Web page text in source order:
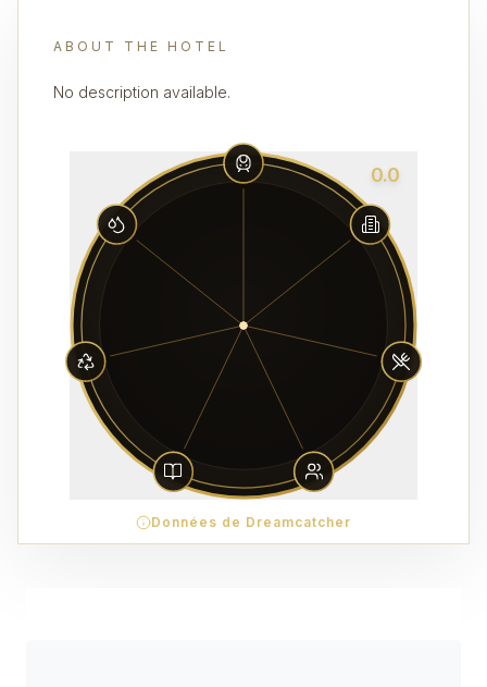
ABOUT THE HOTEL
No description available.
0.0
Données de Dreamcatcher